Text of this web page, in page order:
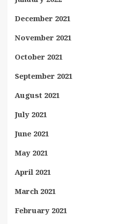
December 2021
November 2021
October 2021
September 2021
August 2021
July 2021
June 2021
May 2021
April 2021
March 2021
February 2021